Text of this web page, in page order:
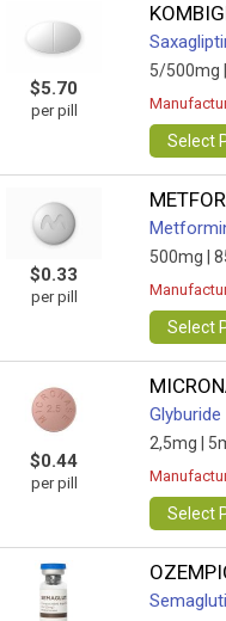
$5.70
per pill
5/500mg |
Select
$0.33
per pill
500mg |
Select
$0.44
per pill
Glyburide
2,5mg |
Select